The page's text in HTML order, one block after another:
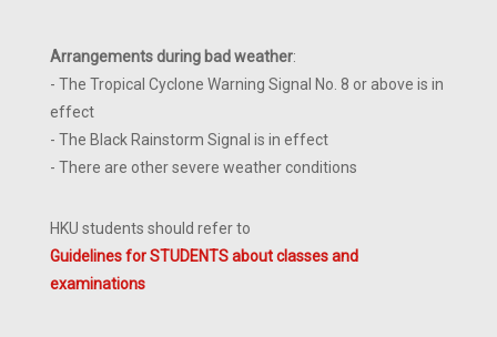
Arrangements during bad weather:
- The Tropical Cyclone Warning Signal No. 8 or above is in
effect
- The Black Rainstorm Signal is in effect
- There are other severe weather conditions
HKU students should refer to
Guidelines for STUDENTS about classes and
examinations